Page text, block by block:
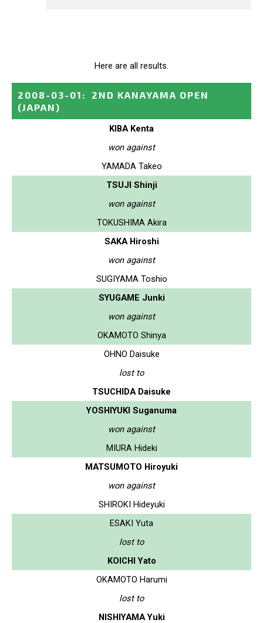
Here are all results.
2008-03-01 :
2ND KANAYAMA OPEN
(JAPAN)
KIBA Kenta
won against
YAMADA Takeo
TSUJI Shinji
won against
TOKUSHIMA Akira
SAKA Hiroshi
won against
SUGIYAMA Toshio
SYUGAME Junki
won against
OKAMOTO Shinya
OHNO Daisuke
lost to
TSUCHIDA Daisuke
YOSHIYUKI Suganuma
won against
MIURA Hideki
MATSUMOTO Hiroyuki
won against
SHIROKI Hideyuki
ESAKI Yuta
lost to
KOICHI Yato
OKAMOTO Harumi
lost to
NISHIYAMA Yuki